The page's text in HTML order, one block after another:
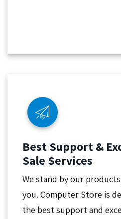
Best Support &
Sale Services
We stand by our
you. Computer Store is
the best support and